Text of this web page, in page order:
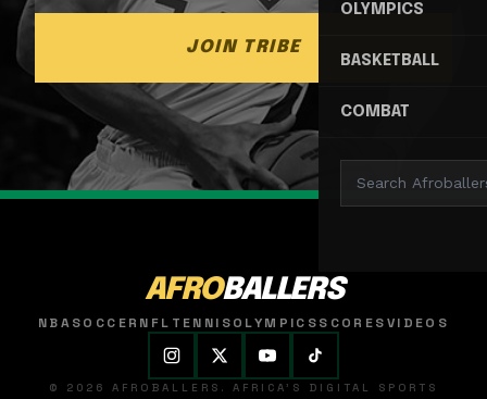
OLYMPICS
BASKETBALL
COMBAT
JOIN TRIBE
AFROBALLERS
NBASOCCER NFL TENNISOLYMPICSSCORESVIDEOS
© 2026 AFROBALLERS. AFRICA'S DIGITAL SPORTS